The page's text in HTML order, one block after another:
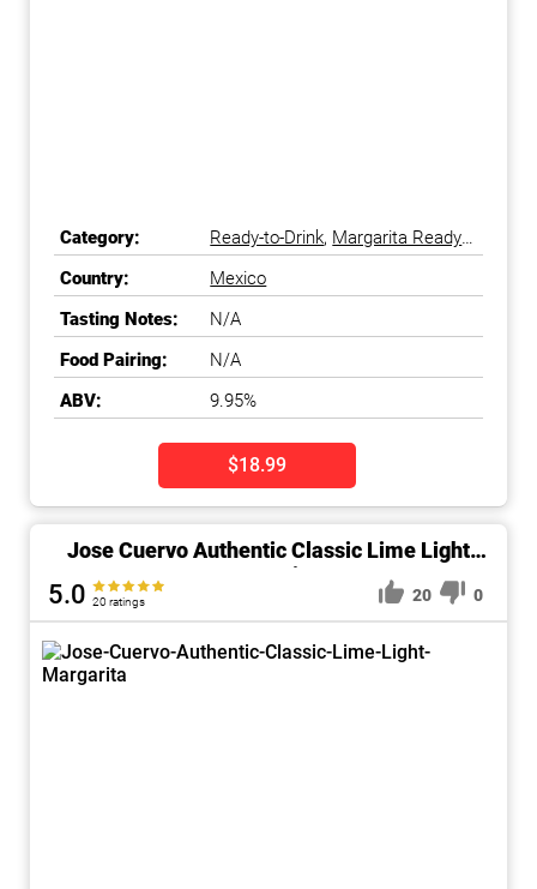
Category: Ready-to-Drink, Margarita Ready-
to-Drink
Country:
Mexico
Tasting Notes:
N/A
Food Pairing:
N/A
ABV:
9.95%
$18.99
Jose Cuervo Authentic Classic Lime Light
Margarita
5.0 20 ratings 20 0